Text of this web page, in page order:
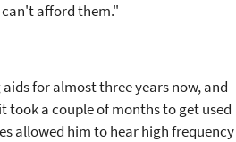
afford them."
for almost three years now, and
took a couple of months to get used
allowed him to hear high frequency